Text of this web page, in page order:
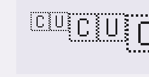
🇨🇺🇨🇺